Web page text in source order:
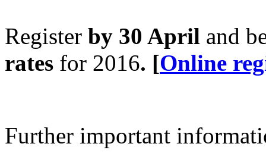
Register by 30 April and
rates for 2016. [Online
Further important